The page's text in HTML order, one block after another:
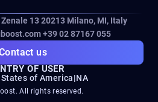
13 20213Milano, MI, Italy
+39 02 87167 055
us
OF USER
of America|NA
All rights reserved.